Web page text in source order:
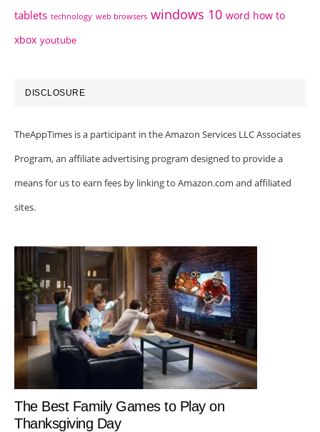
tablets technology web browsers windows 10 word how to
xbox youtube
DISCLOSURE
TheAppTimes is a participant in the Amazon Services LLC Associates
Program, an affiliate advertising program designed to provide a
means for us to earn fees by linking to Amazon.com and affiliated
sites.
The Best Family Games to Play on
Thanksgiving Day